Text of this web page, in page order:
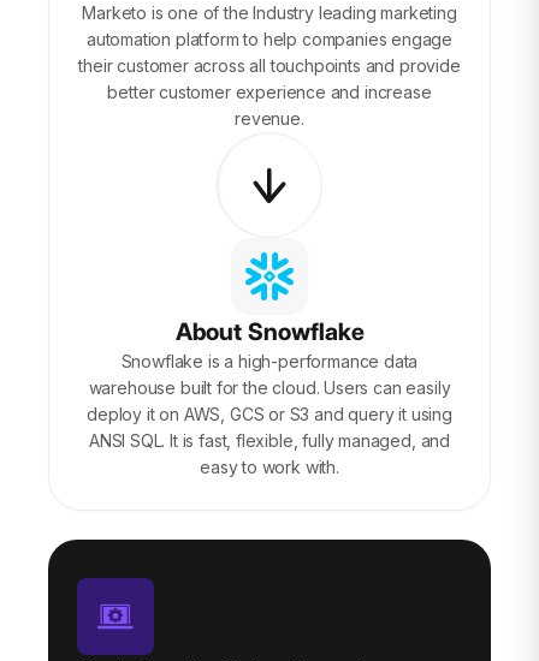
Marketo is one of the Industry leading marketing
automation platform to help companies engage
their customer across all touchpoints and provide
better customer experience and increase
revenue.
About Snowflake
Snowflake is a high-performance data
warehouse built for the cloud. Users can easily
deploy it on AWS, GCS or S3 and query it using
ANSI SQL. It is fast, flexible, fully managed, and
easy to work with.